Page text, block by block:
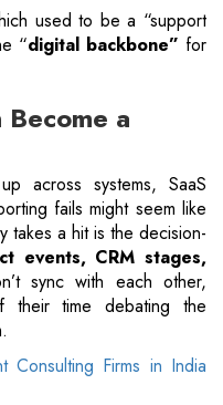
used to be a “support
“digital backbone” for
a
across systems, SaaS
fails might seem like
takes a hit is the decision-
events, CRM stages,
sync with each other,
their time debating the
Consulting Firms in India